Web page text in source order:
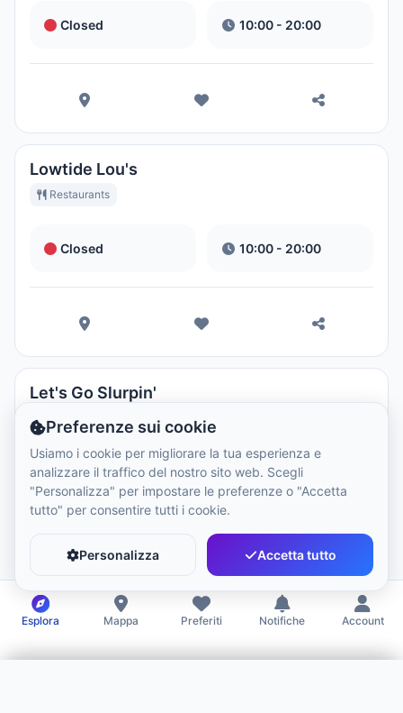
Closed 10:00 - 20:00
Lowtide Lou's
Restaurants
Closed 10:00 - 20:00
Let's Go Slurpin'
Restaurants
Closed 10:00 - 20:00
Esplora Mappa Preferiti Notifiche Account
Preferenze sui cookie
Usiamo i cookie per migliorare la tua esperienza e
analizzare il traffico del nostro sito web. Scegli
"Personalizza" per impostare le preferenze o "Accetta
tutto" per consentire tutti i cookie.
Personalizza Accetta tutto